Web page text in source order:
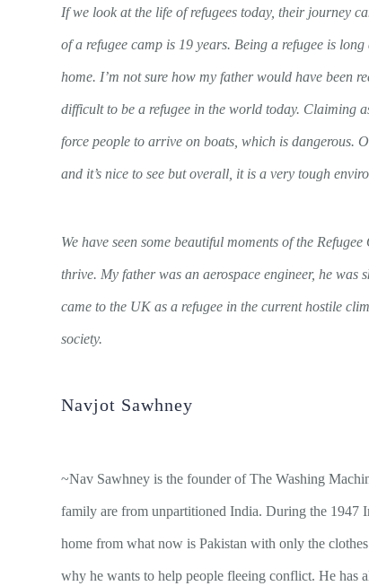
If we look at the life of refugees today, their journey
of a refugee camp is 19 years. Being a refugee is
home. I’m not sure how my father would have been
difficult to be a refugee in the world today. Claiming
force people to arrive on boats, which is dangerous.
and it’s nice to see but overall, it is a very tough
We have seen some beautiful moments of the
thrive. My father was an aerospace engineer, he
came to the UK as a refugee in the current hostile
society.
Navjot Sawhney
~Nav Sawhney is the founder of The Washing
family are from unpartitioned India. During the 1947
home from what now is Pakistan with only the
why he wants to help people fleeing conflict. He has